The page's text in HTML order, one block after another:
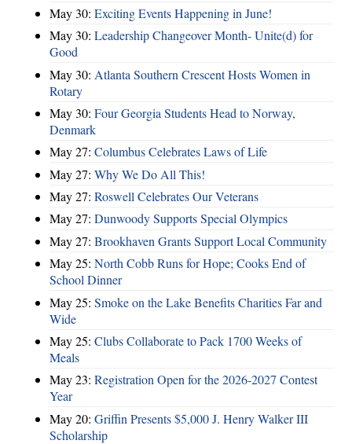
May 30: Exciting Events Happening in June!
May 30: Leadership Changeover Month- Unite(d) for
Good
May 30: Atlanta Southern Crescent Hosts Women in
Rotary
May 30: Four Georgia Students Head to Norway,
Denmark
May 27: Columbus Celebrates Laws of Life
May 27: Why We Do All This!
May 27: Roswell Celebrates Our Veterans
May 27: Dunwoody Supports Special Olympics
May 27: Brookhaven Grants Support Local Community
May 25: North Cobb Runs for Hope; Cooks End of
School Dinner
May 25: Smoke on the Lake Benefits Charities Far and
Wide
May 25: Clubs Collaborate to Pack 1700 Weeks of
Meals
May 23: Registration Open for the 2026-2027 Contest
Year
May 20: Griffin Presents $5,000 J. Henry Walker III
Scholarship